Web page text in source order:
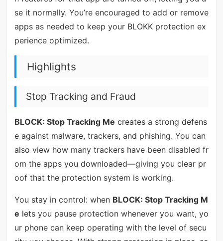
se it normally. You’re encouraged to add or remove
apps as needed to keep your BLOKK protection ex
perience optimized.
Highlights
Stop Tracking and Fraud
BLOCK: Stop Tracking Me creates a strong defens
e against malware, trackers, and phishing. You can
also view how many trackers have been disabled fr
om the apps you downloaded—giving you clear pr
oof that the protection system is working.
You stay in control: when BLOCK: Stop Tracking M
e lets you pause protection whenever you want, yo
ur phone can keep operating with the level of secu